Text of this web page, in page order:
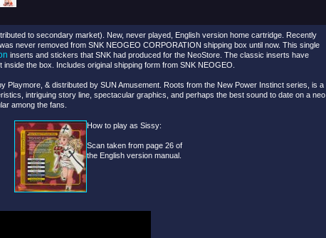
to secondary market). New, never played, English version home cartridge. Recently
never removed from SNK NEOGEO CORPORATION shipping box until now. This single
inserts and stickers that SNK had produced for the NeoStore. The classic inserts have
the box. Includes original shipping form from SNK NEOGEO.
Playmore, & distributed by SUN Amusement. Roots from the New Power Instinct series, is a
intriguing story line, spectacular graphics, and perhaps the best sound to date on a neo
among the fans.
How to play as Sissy:
Scan taken from page 26 of
the English version manual.